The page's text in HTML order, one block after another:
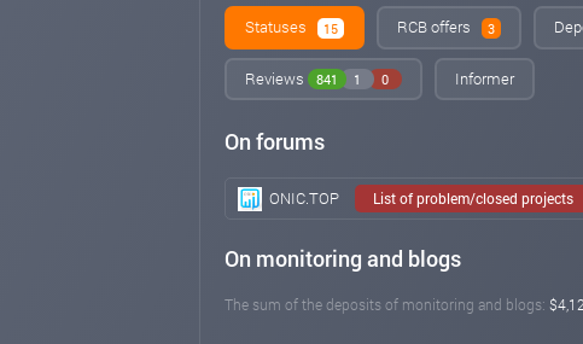
Statuses 15 RCB offers 3
Reviews 841 1 0 Informer
On forums
ONIC.TOP List of problem/closed projects
On monitoring and blogs
The sum of the deposits of monitoring and blogs: